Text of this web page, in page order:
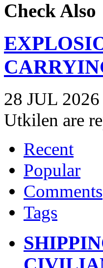
Check Also
28 JUL
Utkilen are
Recent
Popular
Comments
Tags